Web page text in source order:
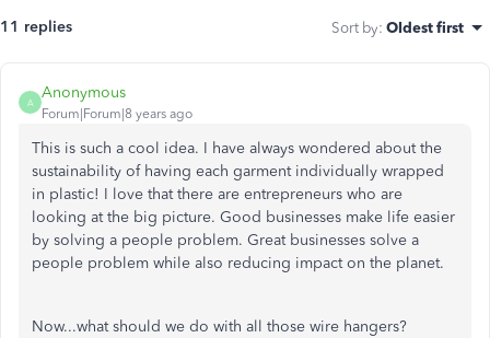
11 replies Sort by: Oldest first
A
Anonymous
Forum|Forum|8 years ago
This is such a cool idea. I have always wondered about the
sustainability of having each garment individually wrapped
in plastic! I love that there are entrepreneurs who are
looking at the big picture. Good businesses make life easier
by solving a people problem. Great businesses solve a
people problem while also reducing impact on the planet.
Now...what should we do with all those wire hangers?